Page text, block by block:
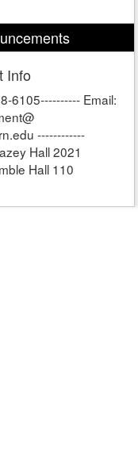
Info
6105---------- Email:
------------
Hall 2021
Hall 110